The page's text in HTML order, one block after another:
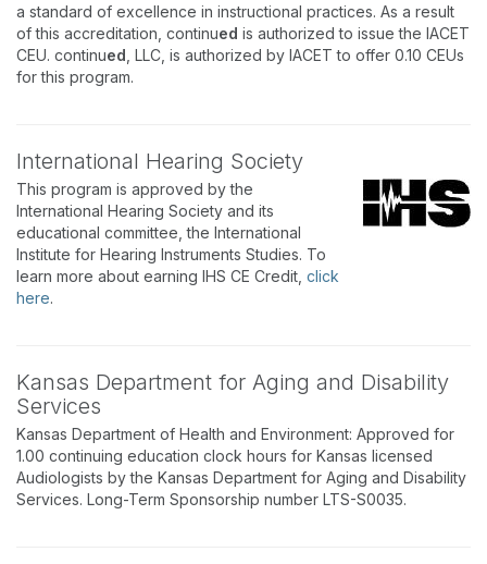
a standard of excellence in instructional practices. As a result
of this accreditation, continued is authorized to issue the IACET
CEU. continued , LLC, is authorized by IACET to offer 0.10 CEUs
for this program.
International Hearing Society
This program is approved by the
International Hearing Society and its
educational committee, the International
Institute for Hearing Instruments Studies. To
learn more about earning IHS CE Credit, click
here.
Kansas Department for Aging and Disability
Services
Kansas Department of Health and Environment: Approved for
1.00 continuing education clock hours for Kansas licensed
Audiologists by the Kansas Department for Aging and Disability
Services. Long-Term Sponsorship number LTS-S0035.